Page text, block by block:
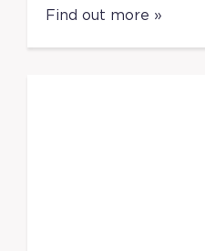
Find out more »